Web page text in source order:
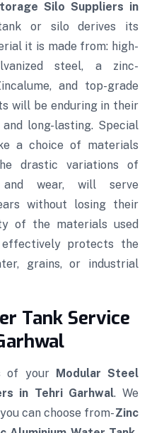
Silo Suppliers in
or silo derives its
it is made from: high-
steel, a zinc-
and top-grade
will be enduring in their
long-lasting. Special
a choice of materials
drastic variations of
and wear, will serve
without losing their
of the materials used
protects the
grains, or industrial
Tank Service
of your Modular Steel
in Tehri Garhwal. We
can choose from-Zinc